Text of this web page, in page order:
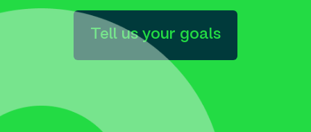
Tell us your goals